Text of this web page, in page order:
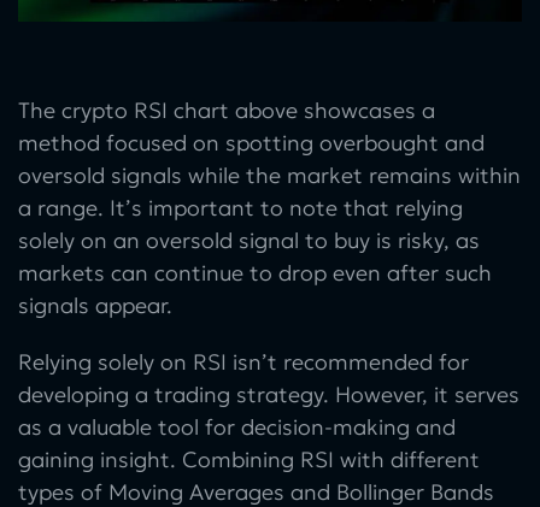
The crypto RSI chart above showcases a
method focused on spotting overbought and
oversold signals while the market remains within
a range. It’s important to note that relying
solely on an oversold signal to buy is risky, as
markets can continue to drop even after such
signals appear.
Relying solely on RSI isn’t recommended for
developing a trading strategy. However, it serves
as a valuable tool for decision-making and
gaining insight. Combining RSI with different
types of Moving Averages and Bollinger Bands